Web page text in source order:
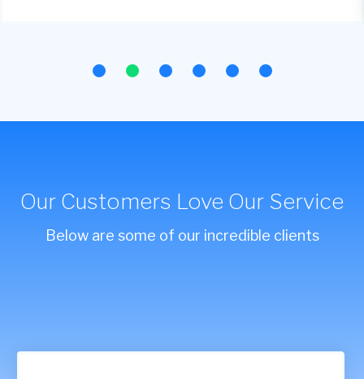
Our Customers Love Our Service
Below are some of our incredible clients